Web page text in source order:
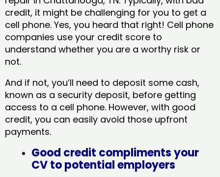
credit, it might be challenging for you to get a
cell phone. Yes, you heard that right! Cell phone
companies use your credit score to
understand whether you are a worthy risk or
not.
And if not, you’ll need to deposit some cash,
known as a security deposit, before getting
access to a cell phone. However, with good
credit, you can easily avoid those upfront
payments.
Good credit compliments your
CV to potential employers